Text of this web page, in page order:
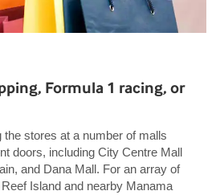
Formula 1 racing, or
the stores at a number of malls
doors, including City Centre Mall
and Dana Mall. For an array of
Island and nearby Manama